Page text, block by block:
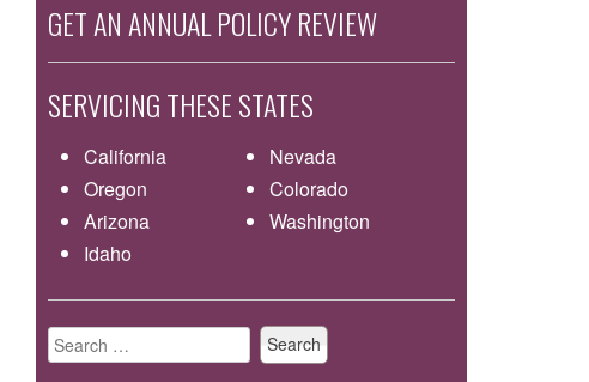
GET AN ANNUAL POLICY REVIEW
SERVICING THESE STATES
California
Nevada
Oregon
Colorado
Arizona
Washington
Idaho
Search
for: